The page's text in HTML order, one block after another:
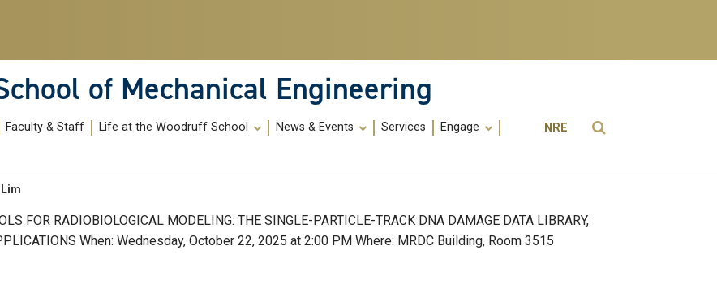
of Mechanical Engineering
Faculty & Staff Life at the Woodruff School News & Events Services
Engage
Utility
ME
NRE
FOR RADIOBIOLOGICAL MODELING: THE SINGLE-PARTICLE-TRACK DNA DAMAGE DATA LIBRARY,
When: Wednesday, October 22, 2025 at 2:00 PM Where: MRDC Building, Room 3515